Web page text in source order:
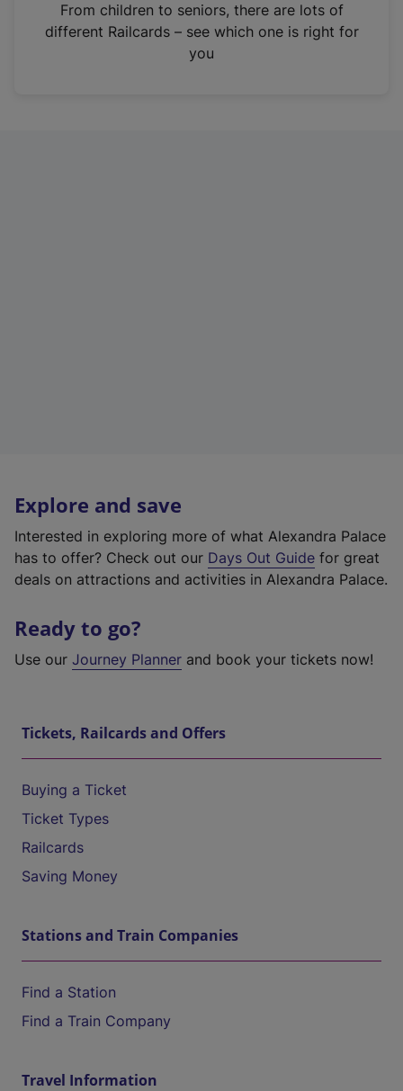
n
From children to seniors, there are lots of
different Railcards – see which one is right for
you
Explore and save
Interested in exploring more of what Alexandra Palace
has to offer? Check out our Days Out Guide for great
deals on attractions and activities in Alexandra Palace.
Ready to go?
Use our Journey Planner and book your tickets now!
Tickets, Railcards and Offers
Buying a Ticket
Ticket Types
Railcards
Saving Money
Stations and Train Companies
Find a Station
Find a Train Company
Travel Information